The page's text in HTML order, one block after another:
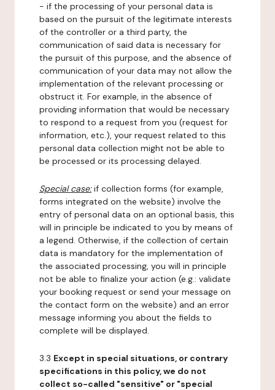
- if the processing of your personal data is
based on the pursuit of the legitimate interests
of the controller or a third party, the
communication of said data is necessary for
the pursuit of this purpose, and the absence of
communication of your data may not allow the
implementation of the relevant processing or
obstruct it. For example, in the absence of
providing information that would be necessary
to respond to a request from you (request for
information, etc.), your request related to this
personal data collection might not be able to
be processed or its processing delayed.
Special case:if collection forms (for example,
forms integrated on the website) involve the
entry of personal data on an optional basis, this
will in principle be indicated to you by means of
a legend. Otherwise, if the collection of certain
data is mandatory for the implementation of
the associated processing, you will in principle
not be able to finalize your action (e.g.: validate
your booking request or send your message on
the contact form on the website) and an error
message informing you about the fields to
complete will be displayed.
3.3 Except in special situations, or contrary
specifications in this policy, we do not
collect so-called "sensitive" or "special